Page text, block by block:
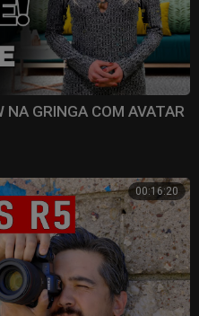
NA GRINGA COM AVATAR
00:16:20